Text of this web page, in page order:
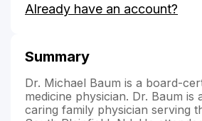
Baum's
Already have an account?
Summary
Dr. Michael Baum is a board-
medicine physician. Dr. Baum is
caring family physician serving